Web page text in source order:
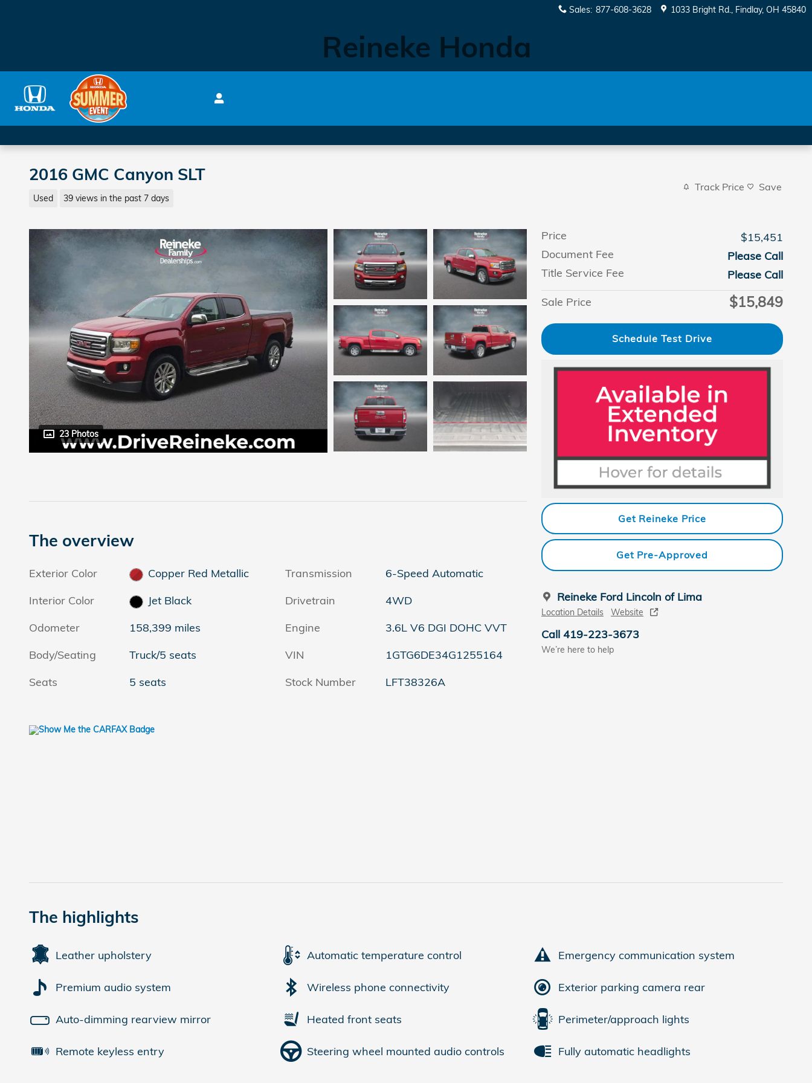
Reineke Honda
Sales: 877-608-3628 1033 Bright Rd. Findlay, OH 45840
2016 GMC Canyon SLT
Used 39 views in the past 7 days
Track Price Save
23 Photos
Price
$15,451
Document Fee
Please Call
Title Service Fee
Please Call
Sale Price
$15,849
Schedule Test Drive
Get Reineke Price
Get Pre-Approved
Reineke Ford Lincoln of Lima
Location Details Website
Call 419-223-3673
We’re here to help
The overview
Exterior Color
Copper Red Metallic
Interior Color
Jet Black
Odometer
158,399 miles
Body/Seating
Truck/5 seats
Seats
5 seats
Transmission
6-Speed Automatic
Drivetrain
4WD
Engine
3.6L V6 DGI DOHC VVT
VIN
1GTG6DE34G1255164
Stock Number
LFT38326A
The highlights
Leather upholstery Automatic temperature control Emergency communication system
Premium audio system Wireless phone connectivity Exterior parking camera rear
Auto-dimming rearview mirror Heated front seats Perimeter/approach lights
Remote keyless entry Steering wheel mounted audio controls Fully automatic headlights